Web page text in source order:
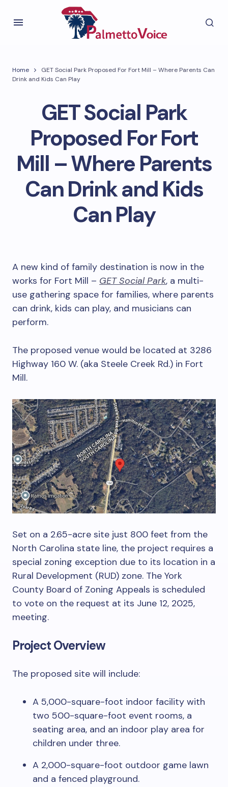
Home
GET Social Park Proposed For Fort Mill – Where Parents Can
Drink and Kids Can Play
GET Social Park
Proposed For Fort
Mill – Where Parents
Can Drink and Kids
Can Play
A new kind of family destination is now in the
works for Fort Mill – GET Social Park, a multi-
use gathering space for families, where parents
can drink, kids can play, and musicians can
perform.
The proposed venue would be located at 3286
Highway 160 W. (aka Steele Creek Rd.) in Fort
Mill.
Set on a 2.65-acre site just 800 feet from the
North Carolina state line, the project requires a
special zoning exception due to its location in a
Rural Development (RUD) zone. The York
County Board of Zoning Appeals is scheduled
to vote on the request at its June 12, 2025,
meeting.
Project Overview
The proposed site will include:
A 5,000-square-foot indoor facility with
two 500-square-foot event rooms, a
seating area, and an indoor play area for
children under three.
A 2,000-square-foot outdoor game lawn
and a fenced playground.